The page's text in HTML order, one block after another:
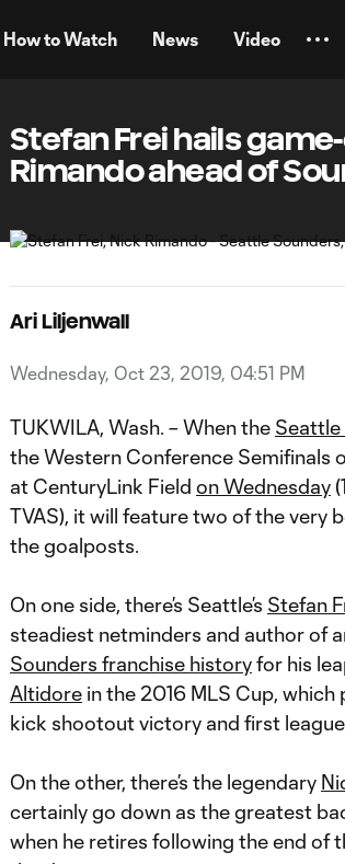
How to Watch News Video
Stefan Frei hails
Rimando ahead of
Ari Liljenwall
Wednesday, Oct 23, 2019, 04:51 PM
TUKWILA, Wash. – When the Seattle
the Western Conference Semifinals
at CenturyLink Field on Wednesday
TVAS), it will feature two of the very
the goalposts.
On one side, there’s Seattle’s Stefan
steadiest netminders and author of
Sounders franchise historyfor his
Altidore in the 2016 MLS Cup, which
kick shootout victory and first
On the other, there’s the legendary
certainly go down as the greatest
when he retires following the end of